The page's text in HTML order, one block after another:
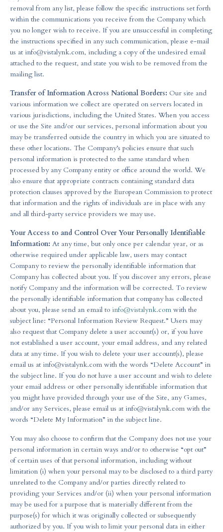
removal from any list, please follow the specific instructions set forth
within the communications you receive from the Company which
you no longer wish to receive. If you are unsuccessful in completing
the instructions specified in any such communication, please e-mail
us at info@vistalynk.com, including a copy of the undesired email
attached to the request, and state you wish to be removed from the
mailing list.
Transfer of Information Across National Borders: Our site and
various information we collect are operated on servers located in
various jurisdictions, including the United States. When you access
or use the Site and/or our services, personal information about you
may be transferred outside the country in which you are situated to
these other locations. The Company’s policies ensure that such
personal information is protected to the same standard when
processed by any Company entity or office around the world. We
also ensure that appropriate contracts containing standard data
protection clauses approved by the European Commission to protect
that information and the rights of individuals are in place with any
and all third-party service providers we may use.
Your Access to and Control Over Your Personally Identifiable
Information: At any time, but only once per calendar year, or as
otherwise required under applicable law, users may contact
Company to review the personally identifiable information that
Company has collected about you. If you discover any errors, please
notify Company and the information will be corrected. To review
the personally identifiable information that company has collected
about you, please send an email to info@vistalynk.com with the
subject line: “Personal Information Review Request.” Users may
also request that Company delete a user account(s) or, if you have
not established a user account, your email address, and any related
data at any time. If you wish to delete your user account(s), please
email us at info@vistalynk.com with the words “Delete Account” in
the subject line. If you do not have a user account and wish to delete
your email address or other personally identifiable information that
you might have provided through your use of the Site, any Games,
and/or any Services, please email us at info@vistalynk.com with the
words “Delete My Information” in the subject line.
You may also choose to confirm that the Company does not use your
personal information in certain ways and/or to otherwise “opt out”
of certain uses of that personal information, including without
limitation (i) when your personal may to be disclosed to a third party
unrelated to the Company and/or parties directly related to
providing your Services and/or (ii) when your personal information
may be used for a purpose that is materially different from the
purpose(s) for which it was originally collected or subsequently
authorized by you. If you wish to limit your personal data in either